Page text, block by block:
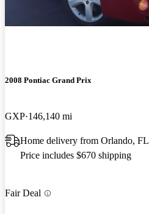
2008 Pontiac Grand Prix
GXP 146,140 mi
Home delivery from Orlando, FL
Price includes $670 shipping
Fair Deal